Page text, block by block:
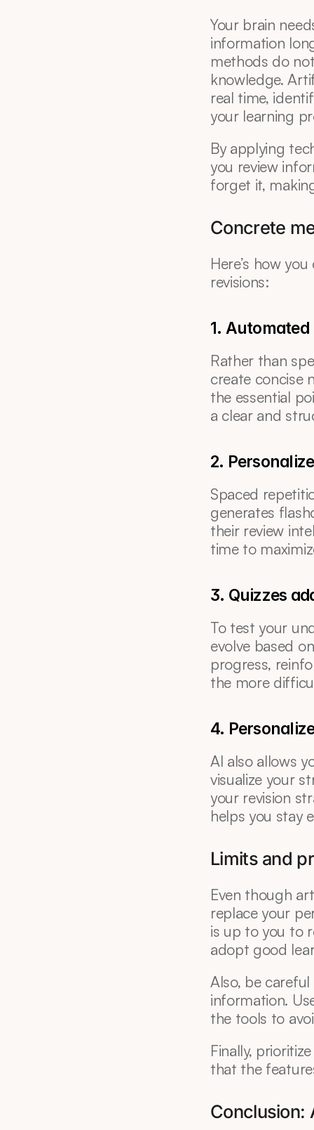
Your brain
information
methods do
knowledge.
real time,
your learning
By applying
you review
forget it,
Concrete
Here’s how
revisions:
1.
Rather than
create concise
the essential
a clear and
2.
Spaced
generates
their review
time to
3. Quizzes
To test your
evolve based
progress,
the more
4.
AI also allows
visualize your
your revision
helps you stay
Limits and
Even though
replace your
is up to you to
adopt good
Also, be
information.
the tools to
Finally,
that the
Conclusion: